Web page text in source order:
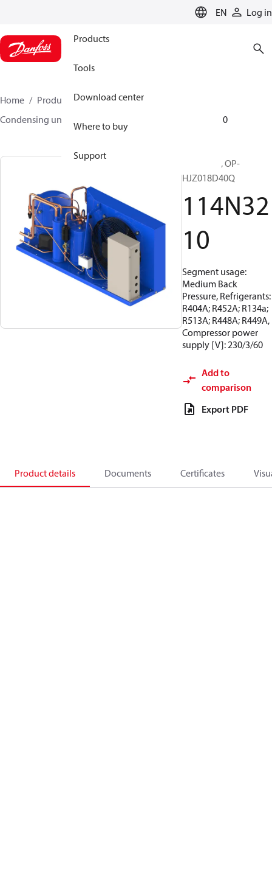
EN Log in
Products
Tools
Download center
Where to buy
Support
Home Products
Climate Solutions for cooling
Condensing units
114N3210
Optyma™, OP-
HJZ018D40Q
114N32
10
Segment usage:
Medium Back
Pressure, Refrigerants:
R404A; R452A; R134a;
R513A; R448A; R449A,
Compressor power
supply [V]: 230/3/60
Add to
comparison
Export PDF
Product details Documents Certificates